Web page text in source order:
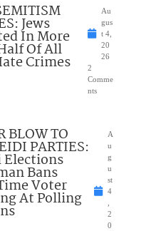
Jews
In More
Of All
Crimes
Au
gus
t 4,
20
26
2
Comme
nts
BLOW TO
PARTIES:
Elections
Bans
Voter
At Polling
A
u
g
u
st
4
,
2
0